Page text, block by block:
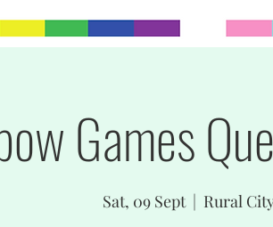
Games
Sat, 09 Sept
  |
Rural